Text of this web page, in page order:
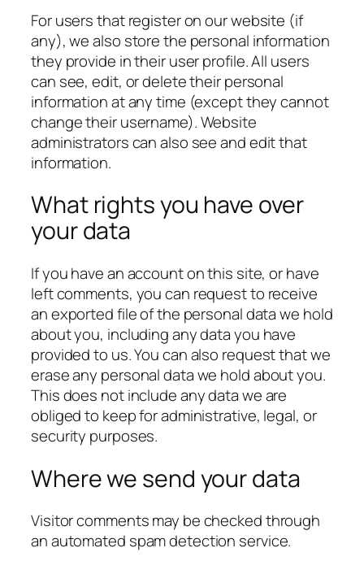
For users that register on our website (if
any), we also store the personal information
they provide in their user profile. All users
can see, edit, or delete their personal
information at any time (except they cannot
change their username). Website
administrators can also see and edit that
information.
What rights you have over
your data
If you have an account on this site, or have
left comments, you can request to receive
an exported file of the personal data we hold
about you, including any data you have
provided to us. You can also request that we
erase any personal data we hold about you.
This does not include any data we are
obliged to keep for administrative, legal, or
security purposes.
Where we send your data
Visitor comments may be checked through
an automated spam detection service.